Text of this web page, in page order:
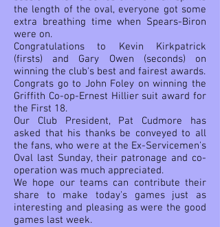
the length of the oval, everyone got some
extra breathing time when Spears-Biron
were on.
Congratulations to Kevin Kirkpatrick
(firsts) and Gary Owen (seconds) on
winning the club's best and fairest awards.
Congrats go to John Foley on winning the
Griffith Co-op-Ernest Hillier suit award for
the First 18.
Our Club President, Pat Cudmore has
asked that his thanks be conveyed to all
the fans, who were at the Ex-Servicemen's
Oval last Sunday, their patronage and co-
operation was much appreciated.
We hope our teams can contribute their
share to make today's games just as
interesting and pleasing as were the good
games last week.